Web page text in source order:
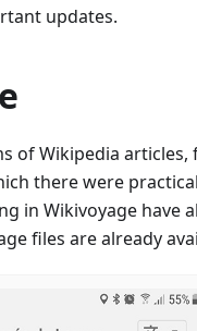
updates.
of Wikipedia articles,
there were
in Wikivoyage have
files are already